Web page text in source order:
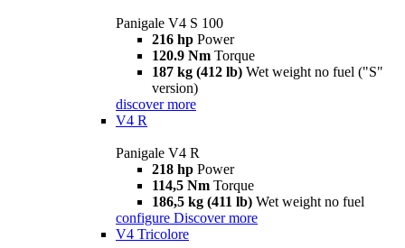
Panigale V4 S 100
216 hp Power
120.9 Nm Torque
187 kg (412 lb) Wet weight no fuel ("S"
version)
discover more
V4 R
Panigale V4 R
218 hp Power
114,5 Nm Torque
186,5 kg (411 lb) Wet weight no fuel
configure Discover more
V4 Tricolore